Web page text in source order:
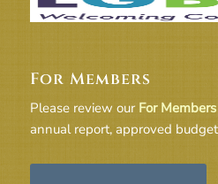
For Members
Please review our For
annual report, approved